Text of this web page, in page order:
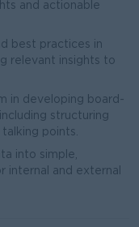
and actionable
best practices in
relevant insights to
in developing board-
structuring
points.
into simple,
internal and external